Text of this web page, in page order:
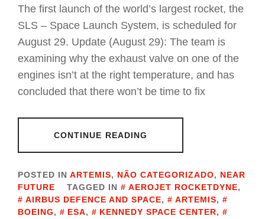
The first launch of the world’s largest rocket, the
SLS – Space Launch System, is scheduled for
August 29. Update (August 29): The team is
examining why the exhaust valve on one of the
engines isn’t at the right temperature, and has
concluded that there won’t be time to fix
CONTINUE READING
POSTED IN ARTEMIS, NÃO CATEGORIZADO, NEAR
FUTURE
TAGGED IN AEROJET ROCKETDYNE,
AIRBUS DEFENCE AND SPACE, ARTEMIS,
BOEING, ESA, KENNEDY SPACE CENTER,